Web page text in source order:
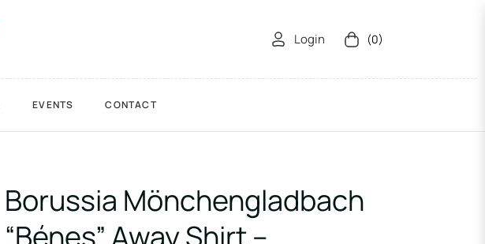
Login Cart (0)
EVENTS CONTACT
Borussia Mönchengladbach